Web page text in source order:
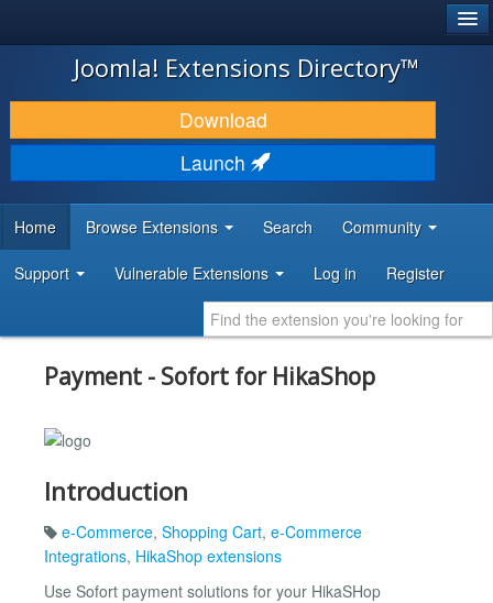
JOOMLA!
DOWNLOAD & EXTEND
DISCOVER & LEARN
DEVELOPER RESOURCES
Joomla! Extensions Directory™
Download
Launch
Home Browse Extensions Search Community
Support Vulnerable Extensions Log in Register
Payment - Sofort for HikaShop
Introduction
e-Commerce, Shopping Cart, e-Commerce
Integrations, HikaShop extensions
Use Sofort payment solutions for your HikaSHop